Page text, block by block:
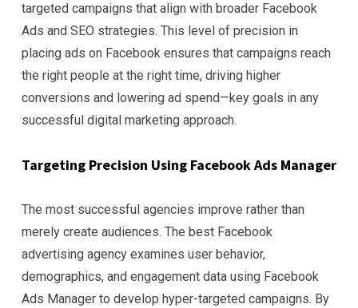
targeted campaigns that align with broader Facebook
Ads and SEO strategies. This level of precision in
placing ads on Facebook ensures that campaigns reach
the right people at the right time, driving higher
conversions and lowering ad spend—key goals in any
successful digital marketing approach.
Targeting Precision Using Facebook Ads Manager
The most successful agencies improve rather than
merely create audiences. The best Facebook
advertising agency examines user behavior,
demographics, and engagement data using Facebook
Ads Manager to develop hyper-targeted campaigns. By